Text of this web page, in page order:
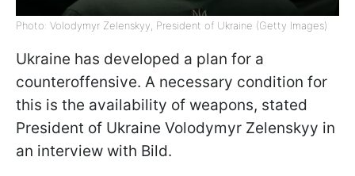
Photo: Volodymyr Zelenskyy, President of Ukraine (Getty Images)
Ukraine has developed a plan for a
counteroffensive. A necessary condition for
this is the availability of weapons, stated
President of Ukraine Volodymyr Zelenskyy in
an interview with Bild.